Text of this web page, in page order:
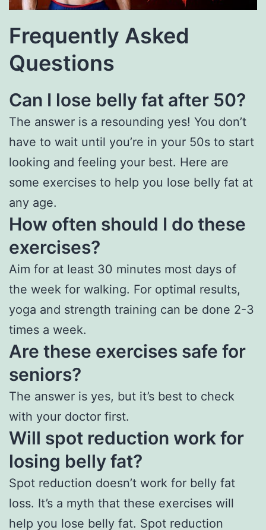
Frequently Asked
Questions
Can I lose belly fat after 50?
The answer is a resounding yes! You don’t
have to wait until you’re in your 50s to start
looking and feeling your best. Here are
some exercises to help you lose belly fat at
any age.
How often should I do these
exercises?
Aim for at least 30 minutes most days of
the week for walking. For optimal results,
yoga and strength training can be done 2-3
times a week.
Are these exercises safe for
seniors?
The answer is yes, but it’s best to check
with your doctor first.
Will spot reduction work for
losing belly fat?
Spot reduction doesn’t work for belly fat
loss. It’s a myth that these exercises will
help you lose belly fat. Spot reduction